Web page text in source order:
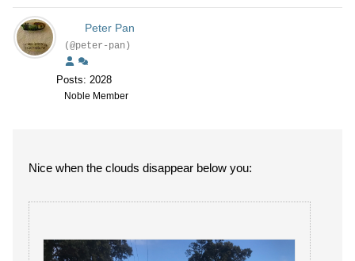
Peter Pan
(@peter-pan)
Posts: 2028
Noble Member
Nice when the clouds disappear below you: